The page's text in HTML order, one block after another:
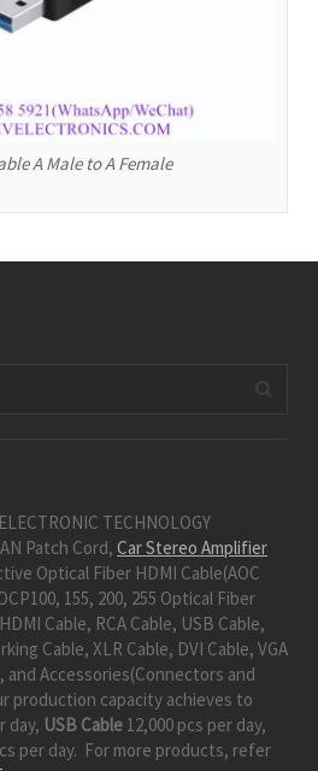
A Male to A Female
TECHNOLOGY
Patch Cord, Car Stereo Amplifier
Optical Fiber HDMI Cable(AOC
155, 200, 255 Optical Fiber
Cable, RCA Cable, USB Cable,
Cable, XLR Cable, DVI Cable, VGA
and Accessories(Connectors and
production capacity achieves to
day, USB Cable 12,000 pcs per day,
per day. For more products, refer